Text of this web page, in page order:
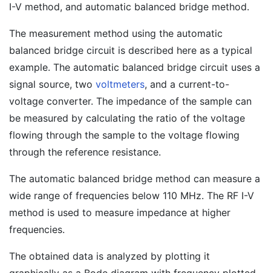
I-V method, and automatic balanced bridge method.
The measurement method using the automatic
balanced bridge circuit is described here as a typical
example. The automatic balanced bridge circuit uses a
signal source, two voltmeters, and a current-to-
voltage converter. The impedance of the sample can
be measured by calculating the ratio of the voltage
flowing through the sample to the voltage flowing
through the reference resistance.
The automatic balanced bridge method can measure a
wide range of frequencies below 110 MHz. The RF I-V
method is used to measure impedance at higher
frequencies.
The obtained data is analyzed by plotting it